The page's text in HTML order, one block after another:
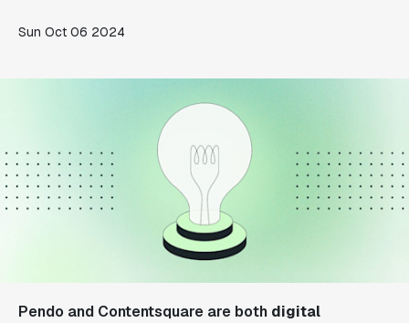
Sun Oct 06 2024
Pendo and Contentsquare are both digital